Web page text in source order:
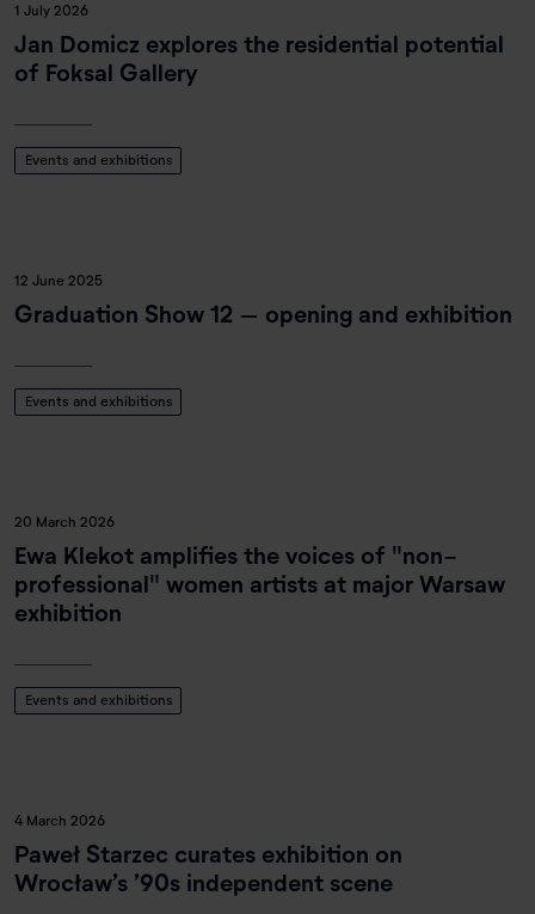
1 July 2026
Jan Domicz explores the residential potential
of Foksal Gallery
Events and exhibitions
12 June 2025
Graduation Show 12 – opening and exhibition
Events and exhibitions
20 March 2026
Ewa Klekot amplifies the voices of "non-
professional" women artists at major Warsaw
exhibition
Events and exhibitions
4 March 2026
Paweł Starzec curates exhibition on
Wrocław’s ’90s independent scene